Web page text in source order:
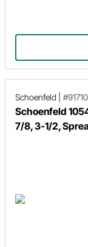
Schoenfeld
Schoenfeld
7/8, 3-1/2,